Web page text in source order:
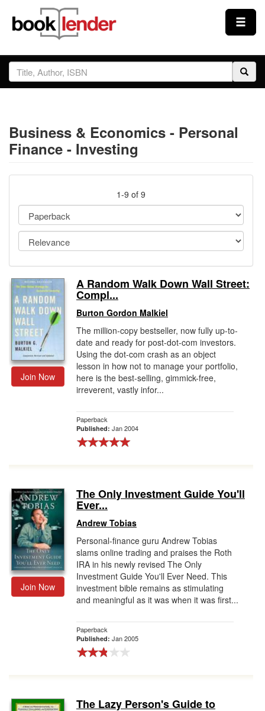
Close
Sign In
Prices & Plans
How It Works
Testimonials
Sign Up
Gift Center
Business & Economics - Personal
Finance - Investing
1-9 of 9
Join Now
A Random Walk Down Wall Street:
Compl...
Burton Gordon Malkiel
The million-copy bestseller, now fully up-to-
date and ready for post-dot-com investors.
Using the dot-com crash as an object
lesson in how not to manage your portfolio,
here is the best-selling, gimmick-free,
irreverent, vastly infor...
Paperback
Published: Jan 2004
Join Now
The Only Investment Guide You'll
Ever...
Andrew Tobias
Personal-finance guru Andrew Tobias
slams online trading and praises the Roth
IRA in his newly revised The Only
Investment Guide You'll Ever Need. This
investment bible remains as stimulating
and meaningful as it was when it was first...
Paperback
Published: Jan 2005
The Lazy Person's Guide to